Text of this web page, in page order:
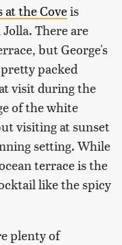
at the Coveis
There are
but George's
packed
visit during the
of the white
visiting at sunset
setting. While
terrace is the
like the spicy
plenty of